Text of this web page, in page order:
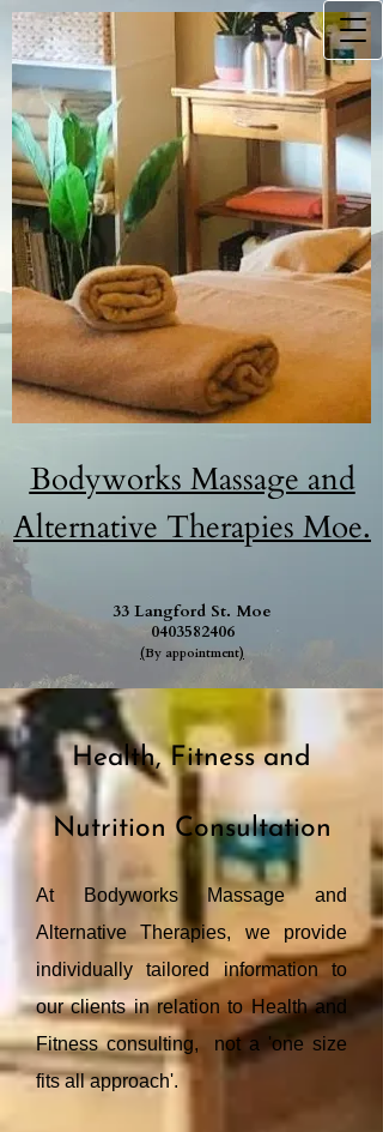
B​odyw​orks Massage and
Alternative Therapies Moe.
33 Langford St. Moe
0403582406
(By appointment)
Health, Fitness and
Nutrition Consultation
At Bodyworks Massage and
Alternative Therapies, we provide
individually tailored information to
our clients in relation to Health and
Fitness consulting, not a 'one size
fits all approach'.